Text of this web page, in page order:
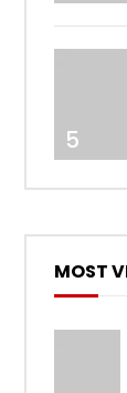
Later
Later
5
MOST